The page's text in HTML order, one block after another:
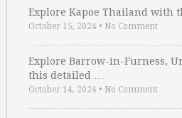
Explore Kapoe Thailand with
October 15, 2024 • No Comment
Explore Barrow-in-Furness,
this detailed …
October 14, 2024 • No Comment